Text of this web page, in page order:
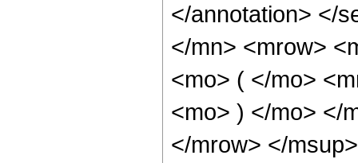
</annotation> </
</mn> <mrow>
<mo> ( </mo>
<mo> ) </mo> </
</mrow> </